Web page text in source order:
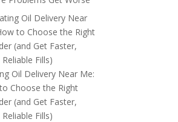
Oil Delivery Near Me:
Choose the Right
(and Get Faster,
Fills)